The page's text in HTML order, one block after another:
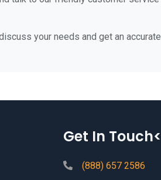
your needs and get an accurate
Get In Touch<
(888) 657 2586